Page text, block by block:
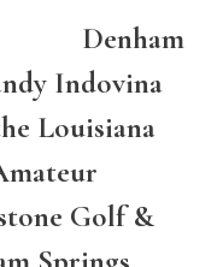
Denham
Indovina
Louisiana
Golf &